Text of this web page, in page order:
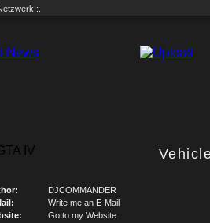
:.
DJCOMMANDER
Write me an E-Mail
Go to my Website